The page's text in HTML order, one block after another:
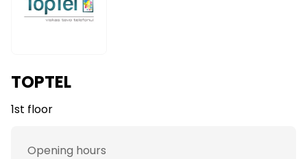
TOPTEL
1st floor
Opening hours